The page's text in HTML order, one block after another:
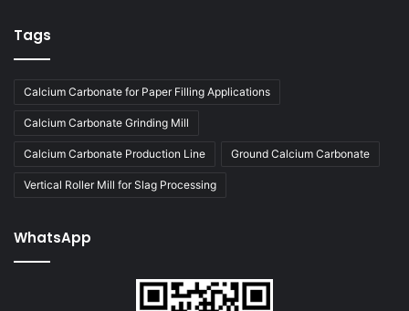
Tags
Calcium Carbonate for Paper Filling Applications
Calcium Carbonate Grinding Mill
Calcium Carbonate Production Line Ground Calcium Carbonate
Vertical Roller Mill for Slag Processing
WhatsApp